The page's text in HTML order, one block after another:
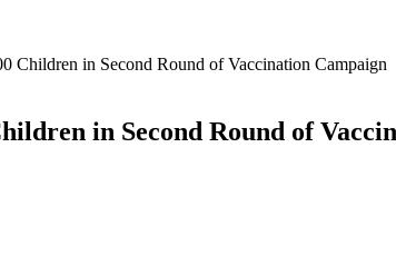
Children in Second Round of Vaccination Campaign
in Second Round of